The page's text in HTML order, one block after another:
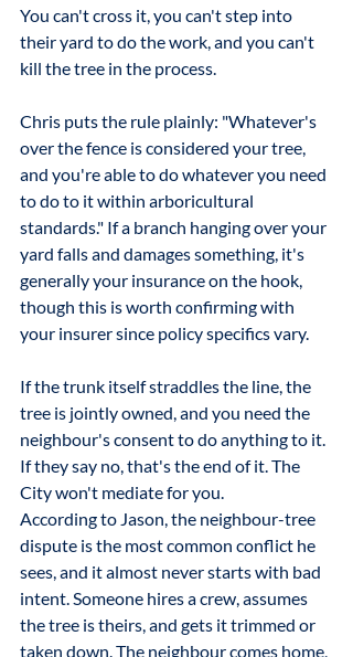
You can't cross it, you can't step into
their yard to do the work, and you can't
kill the tree in the process.
Chris puts the rule plainly: "Whatever's
over the fence is considered your tree,
and you're able to do whatever you need
to do to it within arboricultural
standards." If a branch hanging over your
yard falls and damages something, it's
generally your insurance on the hook,
though this is worth confirming with
your insurer since policy specifics vary.
If the trunk itself straddles the line, the
tree is jointly owned, and you need the
neighbour's consent to do anything to it.
If they say no, that's the end of it. The
City won't mediate for you.
According to Jason, the neighbour-tree
dispute is the most common conflict he
sees, and it almost never starts with bad
intent. Someone hires a crew, assumes
the tree is theirs, and gets it trimmed or
taken down. The neighbour comes home,